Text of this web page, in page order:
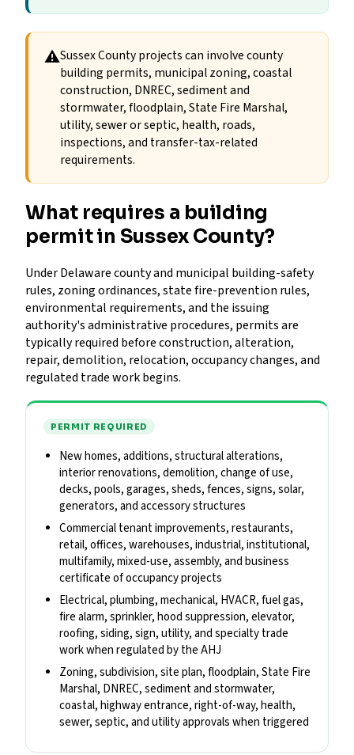
⚠Sussex County projects can involve county
building permits, municipal zoning, coastal
construction, DNREC, sediment and
stormwater, floodplain, State Fire Marshal,
utility, sewer or septic, health, roads,
inspections, and transfer-tax-related
requirements.
What requires a building
permit in Sussex County?
Under Delaware county and municipal building-safety
rules, zoning ordinances, state fire-prevention rules,
environmental requirements, and the issuing
authority's administrative procedures, permits are
typically required before construction, alteration,
repair, demolition, relocation, occupancy changes, and
regulated trade work begins.
PERMIT REQUIRED
New homes, additions, structural alterations,
interior renovations, demolition, change of use,
decks, pools, garages, sheds, fences, signs, solar,
generators, and accessory structures
Commercial tenant improvements, restaurants,
retail, offices, warehouses, industrial, institutional,
multifamily, mixed-use, assembly, and business
certificate of occupancy projects
Electrical, plumbing, mechanical, HVACR, fuel gas,
fire alarm, sprinkler, hood suppression, elevator,
roofing, siding, sign, utility, and specialty trade
work when regulated by the AHJ
Zoning, subdivision, site plan, floodplain, State Fire
Marshal, DNREC, sediment and stormwater,
coastal, highway entrance, right-of-way, health,
sewer, septic, and utility approvals when triggered